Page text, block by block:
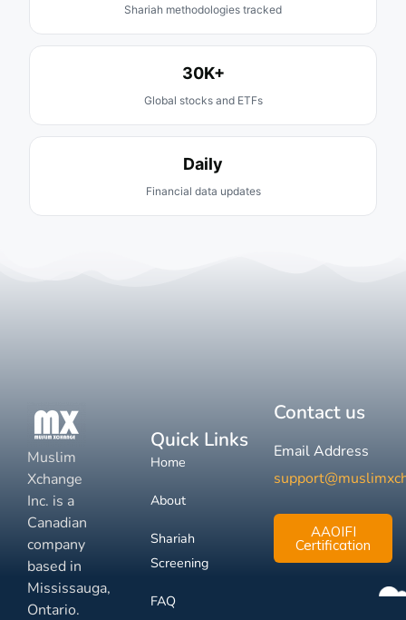
Shariah methodologies tracked
30K+
Global stocks and ETFs
Daily
Financial data updates
Muslim
Xchange
Inc. is a
Canadian
company
based in
Mississauga,
Ontario.
Quick Links
Home
About
Shariah
Screening
FAQ
Contact us
Email Address
AAOIFI
Certification